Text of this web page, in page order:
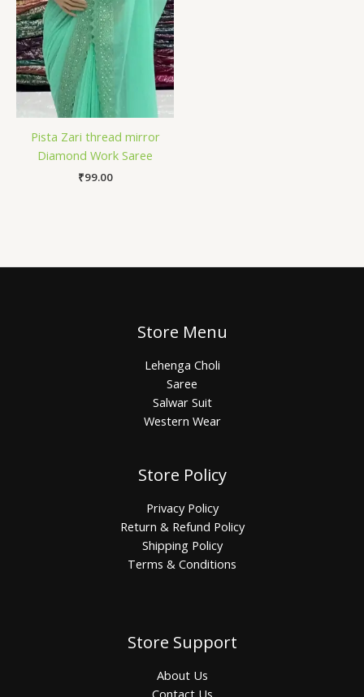
Pista Zari thread mirror
Diamond Work Saree
₹99.00
Store Menu
Lehenga Choli
Saree
Salwar Suit
Western Wear
Store Policy
Privacy Policy
Return & Refund Policy
Shipping Policy
Terms & Conditions
Store Support
About Us